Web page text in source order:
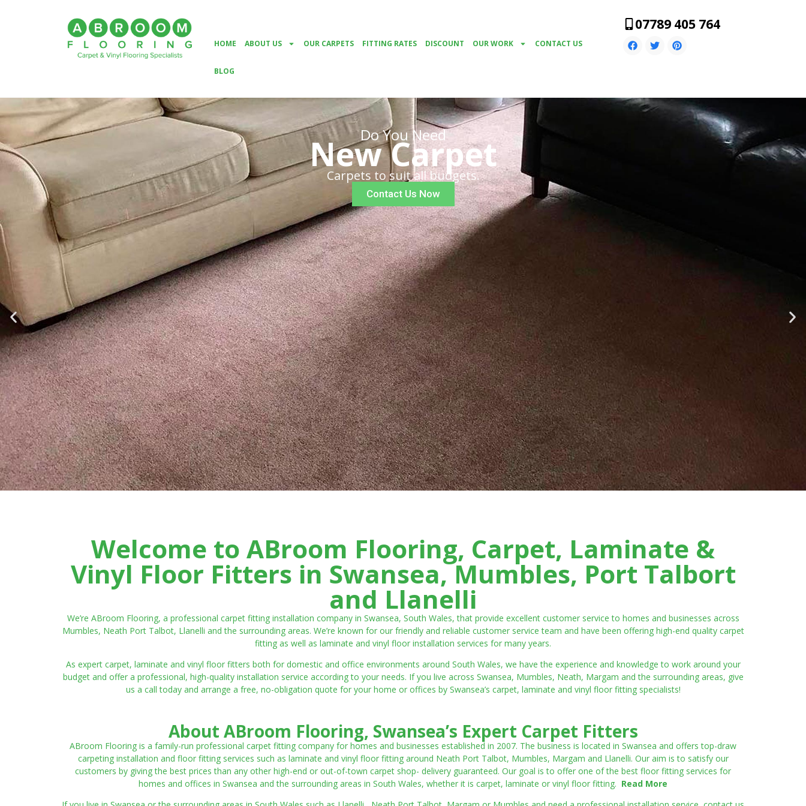
HOME ABOUT US OUR CARPETS FITTING RATES DISCOUNT OUR WORK CONTACT US
BLOG
07789 405 764
Do You Need
New Carpet
Carpets to suit all budgets.
Contact Us Now
Welcome to ABroom Flooring, Carpet, Laminate &
Vinyl Floor Fitters in Swansea, Mumbles, Port Talbort
and Llanelli
We’re ABroom Flooring, a professional carpet fitting installation company in Swansea, South Wales, that provide excellent customer service to homes and businesses across
Mumbles, Neath Port Talbot, Llanelli and the surrounding areas. We’re known for our friendly and reliable customer service team and have been offering high-end quality carpet
fitting as well as laminate and vinyl floor installation services for many years.
As expert carpet, laminate and vinyl floor fitters both for domestic and office environments around South Wales, we have the experience and knowledge to work around your
budget and offer a professional, high-quality installation service according to your needs. If you live across Swansea, Mumbles, Neath, Margam and the surrounding areas, give
us a call today and arrange a free, no-obligation quote for your home or offices by Swansea’s carpet, laminate and vinyl floor fitting specialists!
About ABroom Flooring, Swansea’s Expert Carpet Fitters
ABroom Flooring is a family-run professional carpet fitting company for homes and businesses established in 2007. The business is located in Swansea and offers top-draw
carpeting installation and floor fitting services such as laminate and vinyl floor fitting around Neath Port Talbot, Mumbles, Margam and Llanelli. Our aim is to satisfy our
customers by giving the best prices than any other high-end or out-of-town carpet shop- delivery guaranteed. Our goal is to offer one of the best floor fitting services for
homes and offices in Swansea and the surrounding areas in South Wales, whether it is carpet, laminate or vinyl floor fitting. Read More